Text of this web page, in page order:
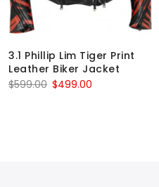
3.1 Phillip Lim Tiger Print
Leather Biker Jacket
$599.00 Original
$499.00